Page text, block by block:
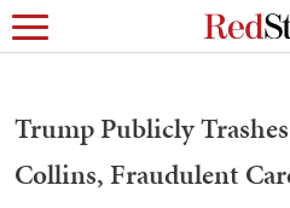
Trump Publicly
Collins, Fraudulent